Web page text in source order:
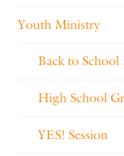
Youth Ministry
Back to School
High School
YES! Session